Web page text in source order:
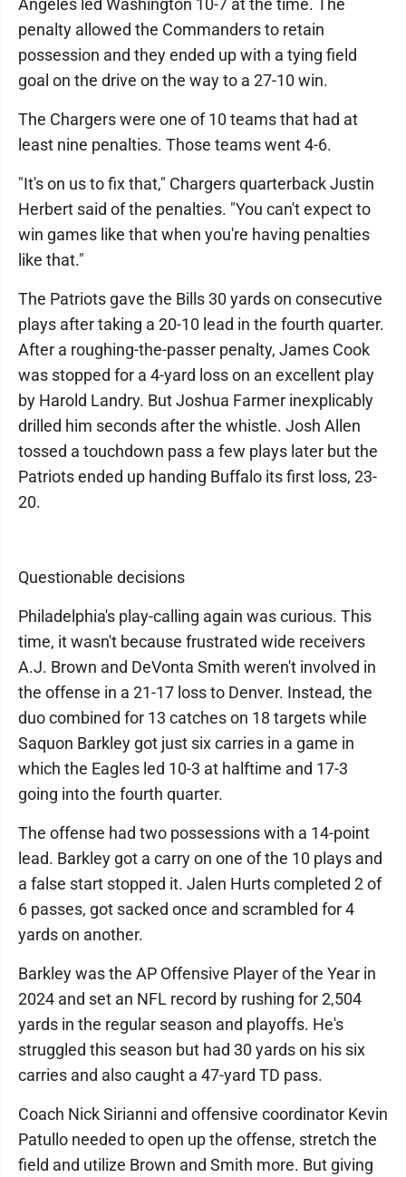
Angeles led Washington 10-7 at the time. The
penalty allowed the Commanders to retain
possession and they ended up with a tying field
goal on the drive on the way to a 27-10 win.
The Chargers were one of 10 teams that had at
least nine penalties. Those teams went 4-6.
"It's on us to fix that," Chargers quarterback Justin
Herbert said of the penalties. "You can't expect to
win games like that when you're having penalties
like that."
The Patriots gave the Bills 30 yards on consecutive
plays after taking a 20-10 lead in the fourth quarter.
After a roughing-the-passer penalty, James Cook
was stopped for a 4-yard loss on an excellent play
by Harold Landry. But Joshua Farmer inexplicably
drilled him seconds after the whistle. Josh Allen
tossed a touchdown pass a few plays later but the
Patriots ended up handing Buffalo its first loss, 23-
20.
Questionable decisions
Philadelphia's play-calling again was curious. This
time, it wasn't because frustrated wide receivers
A.J. Brown and DeVonta Smith weren't involved in
the offense in a 21-17 loss to Denver. Instead, the
duo combined for 13 catches on 18 targets while
Saquon Barkley got just six carries in a game in
which the Eagles led 10-3 at halftime and 17-3
going into the fourth quarter.
The offense had two possessions with a 14-point
lead. Barkley got a carry on one of the 10 plays and
a false start stopped it. Jalen Hurts completed 2 of
6 passes, got sacked once and scrambled for 4
yards on another.
Barkley was the AP Offensive Player of the Year in
2024 and set an NFL record by rushing for 2,504
yards in the regular season and playoffs. He's
struggled this season but had 30 yards on his six
carries and also caught a 47-yard TD pass.
Coach Nick Sirianni and offensive coordinator Kevin
Patullo needed to open up the offense, stretch the
field and utilize Brown and Smith more. But giving